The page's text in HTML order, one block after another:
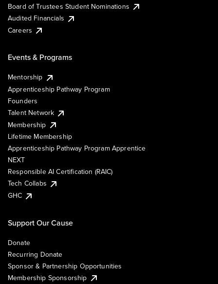
Board of Trustees Student Nominations
Audited Financials
Careers
Events & Programs
Mentorship
Apprenticeship Pathway Program
Founders
Talent Network
Membership
Lifetime Membership
Apprenticeship Pathway Program Apprentice
NEXT
Responsible AI Certification (RAIC)
Tech Collabs
GHC
Support Our Cause
Donate
Recurring Donate
Sponsor & Partnership Opportunities
Membership Sponsorship